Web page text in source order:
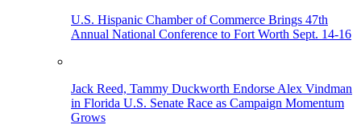
U.S. Hispanic Chamber of Commerce Brings 47th
Annual National Conference to Fort Worth Sept. 14-16
Jack Reed, Tammy Duckworth Endorse Alex Vindman
in Florida U.S. Senate Race as Campaign Momentum
Grows